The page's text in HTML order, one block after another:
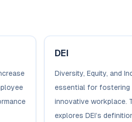
DEI
Diversity, Equity, and
essential for fostering
innovative workplace.
explores DEI’s